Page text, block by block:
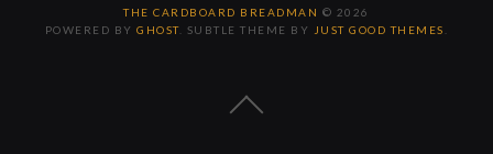
THE CARDBOARD BREADMAN © 2026
POWERED BYGHOST. SUBTLE THEME BY JUST GOOD THEMES
BACK